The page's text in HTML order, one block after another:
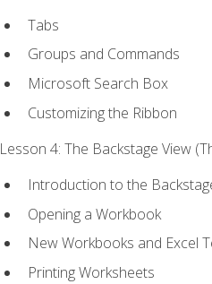
Tabs
Groups and Commands
Microsoft Search Box
Customizing the Ribbon
Lesson 4: The Backstage View
Introduction to the
Opening a Workbook
New Workbooks and Excel
Printing Worksheets